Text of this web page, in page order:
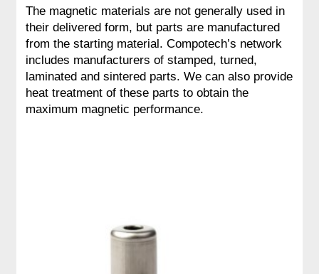
The magnetic materials are not generally used in
their delivered form, but parts are manufactured
from the starting material. Compotech’s network
includes manufacturers of stamped, turned,
laminated and sintered parts. We can also provide
heat treatment of these parts to obtain the
maximum magnetic performance.